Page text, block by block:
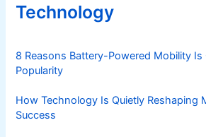
Technology
8 Reasons Battery-Powered Mobility Is
Popularity
How Technology Is Quietly Reshaping
Success